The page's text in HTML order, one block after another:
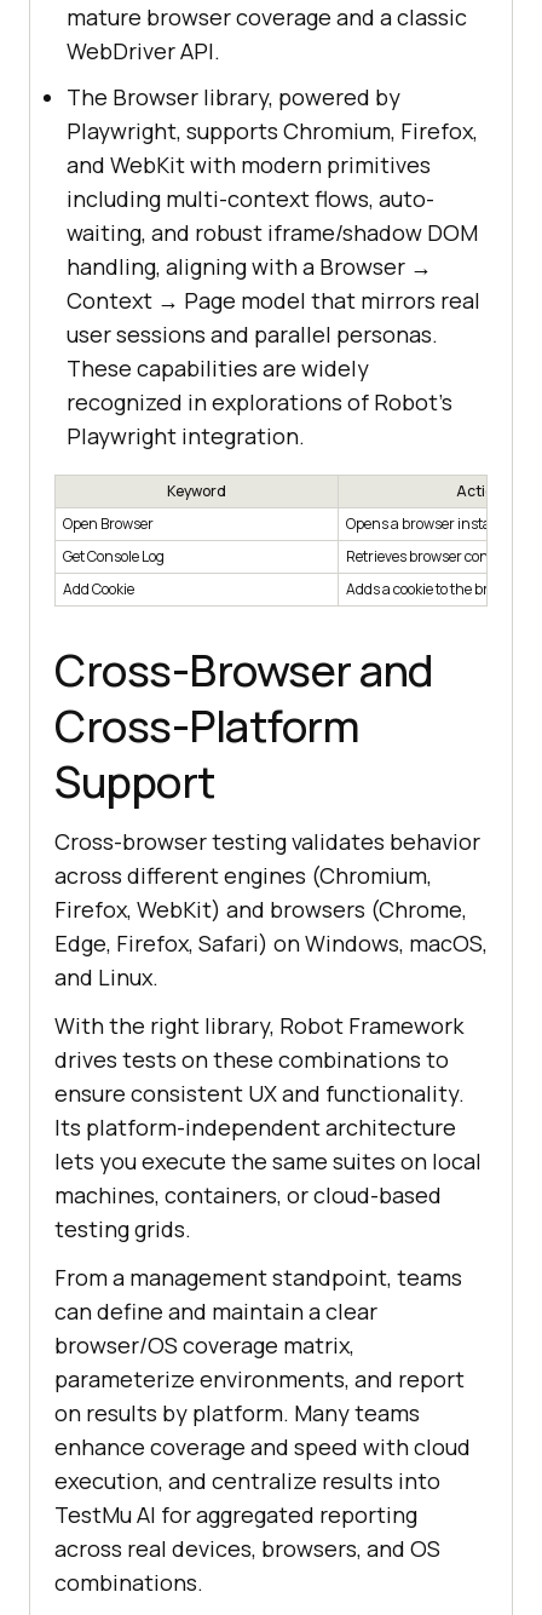
mature browser coverage and a classic
WebDriver API.
The Browser library, powered by
Playwright, supports Chromium, Firefox,
and WebKit with modern primitives
including multi-context flows, auto-
waiting, and robust iframe/shadow DOM
handling, aligning with a Browser →
Context → Page model that mirrors real
user sessions and parallel personas.
These capabilities are widely
recognized in explorations of Robot’s
Playwright integration.
Keyword
Action
Open Browser
Opens a browser instance
Get Console Log
Retrieves browser console logs
Add Cookie
Adds a cookie to the browser
Cross-Browser and
Cross-Platform
Support
Cross-browser testing validates behavior
across different engines (Chromium,
Firefox, WebKit) and browsers (Chrome,
Edge, Firefox, Safari) on Windows, macOS,
and Linux.
With the right library, Robot Framework
drives tests on these combinations to
ensure consistent UX and functionality.
Its platform-independent architecture
lets you execute the same suites on local
machines, containers, or cloud-based
testing grids.
From a management standpoint, teams
can define and maintain a clear
browser/OS coverage matrix,
parameterize environments, and report
on results by platform. Many teams
enhance coverage and speed with cloud
execution, and centralize results into
TestMu AI for aggregated reporting
across real devices, browsers, and OS
combinations.